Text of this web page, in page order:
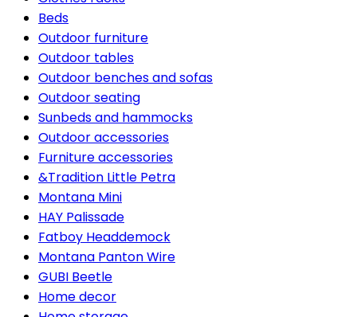
Beds
Outdoor furniture
Outdoor tables
Outdoor benches and sofas
Outdoor seating
Sunbeds and hammocks
Outdoor accessories
Furniture accessories
&Tradition Little Petra
Montana Mini
HAY Palissade
Fatboy Headdemock
Montana Panton Wire
GUBI Beetle
Home decor